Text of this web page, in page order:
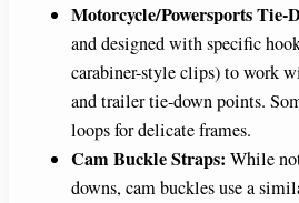
Motorcycle/Powersports Tie-
and designed with specific
carabiner-style clips) to work
and trailer tie-down points.
loops for delicate frames.
Cam Buckle Straps: While
downs, cam buckles use a